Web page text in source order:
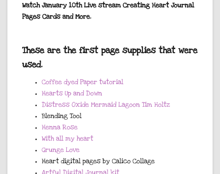
Watch January 10th Live stream Creating Heart Journal
Pages Cards and More.
These are the first page supplies that were
used.
Coffee dyed Paper tutorial
Hearts Up and Down
Distress Oxide Mermaid Lagoon Tim Holtz
Blending Tool
Henna Rose
With all my heart
Grunge Love
Heart digital pages by Calico Collage